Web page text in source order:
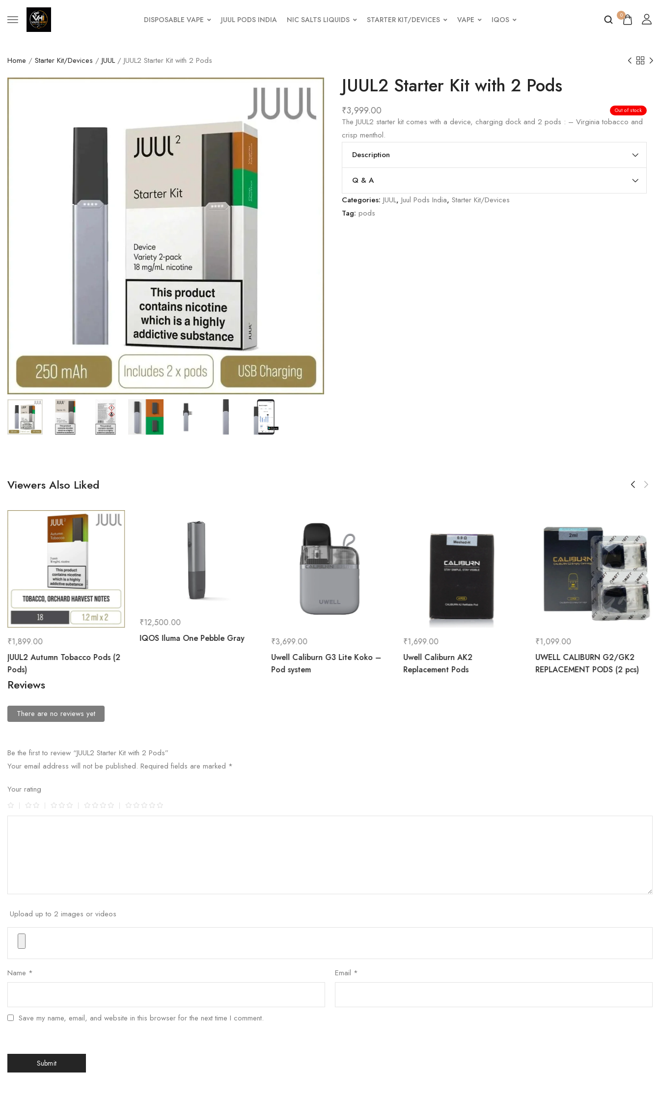
DISPOSABLE VAPE JUUL PODS INDIA NIC SALTS LIQUIDS STARTER KIT/DEVICES VAPE IQOS 0
Home / Starter Kit/Devices / JUUL/ JUUL2 Starter Kit with 2 Pods
JUUL2 Starter Kit with 2 Pods
₹3,999.00 Out of stock
The JUUL2 starter kit comes with a device, charging dock and 2 pods : – Virginia tobacco and
crisp menthol.
Description
Q & A
Categories: JUUL, Juul Pods India, Starter Kit/Devices
Tag: pods
Viewers Also Liked
₹1,899.00
JUUL2 Autumn Tobacco Pods (2
Pods)
₹12,500.00
IQOS Iluma One Pebble Gray
₹3,699.00
Uwell Caliburn G3 Lite Koko –
Pod system
₹1,699.00
Uwell Caliburn AK2
Replacement Pods
₹1,099.00
UWELL CALIBURN G2/GK2
REPLACEMENT PODS (2 pcs)
Reviews
There are no reviews yet
Be the first to review “JUUL2 Starter Kit with 2 Pods”
Your email address will not be published. Required fields are marked *
Your rating
Upload up to 2 images or videos
Name * Email *
Save my name, email, and website in this browser for the next time I comment.